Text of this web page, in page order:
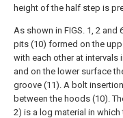
height of the half step is
As shown in FIGS. 1, 2 and
pits (10) formed on the
with each other at intervals
and on the lower surface
groove (11). A bolt
between the hoods (10).
2) is a log material in